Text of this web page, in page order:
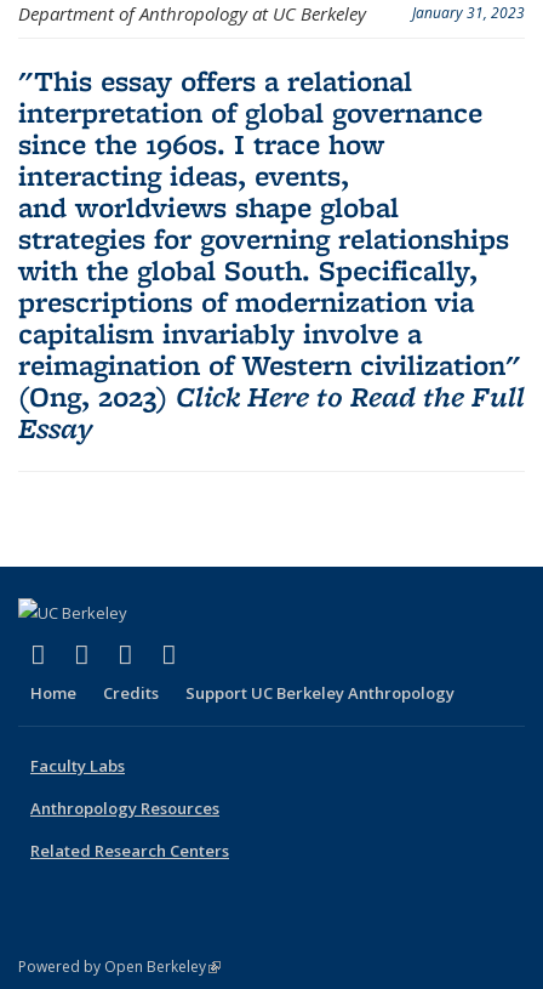
January 31, 2023
Department of Anthropology at UC Berkeley
"This essay offers a relational
interpretation of global governance
since the 1960s. I trace how
interacting ideas, events,
and worldviews shape global
strategies for governing relationships
with the global South. Specifically,
prescriptions of modernization via
capitalism invariably involve a
reimagination of Western civilization"
(Ong, 2023) Click Here to Read the Full
Essay
Facebook
(link is external)
X (formerly Twitter)
(link is external)
YouTube
(link is external)
Home Credits Support UC Berkeley Anthropology
Faculty Labs
Anthropology Resources
Related Research Centers
Powered by Open Berkeley(link is external)